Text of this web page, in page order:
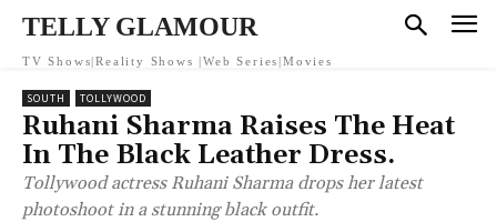
TELLY GLAMOUR
TV Shows|Reality Shows |Web Series|Movies
SOUTH TOLLYWOOD
Ruhani Sharma Raises The Heat
In The Black Leather Dress.
Tollywood actress Ruhani Sharma drops her latest
photoshoot in a stunning black outfit.